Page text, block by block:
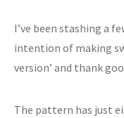
I’ve been stashing a
intention of making
version’ and thank
The pattern has just